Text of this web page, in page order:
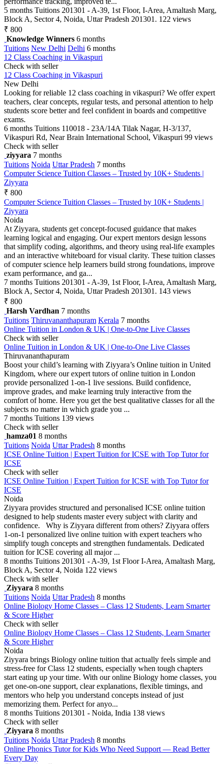
5 months Tuitions 201301 - A-39, 1st Floor, I-Area, Amaltash Marg,
Block A, Sector 4, Noida, Uttar Pradesh 201301. 122 views
₹ 800
Knowledge Winners 6 months
Tuitions New Delhi Delhi 6 months
12 Class Coaching in Vikaspuri
Check with seller
12 Class Coaching in Vikaspuri
New Delhi
Looking for reliable 12 class coaching in vikaspuri? We offer expert
teachers, clear concepts, regular tests, and personal attention to help
students score better and feel confident in boards and competitive
exams.
6 months Tuitions 110018 - 23A/14A Tilak Nagar, H-3/137,
Vikaspuri Rd, Near Brain International School, Vikaspuri 99 views
Check with seller
ziyyara 7 months
Tuitions Noida Uttar Pradesh 7 months
Computer Science Tuition Classes – Trusted by 10K+ Students |
Ziyyara
₹ 800
Computer Science Tuition Classes – Trusted by 10K+ Students |
Ziyyara
Noida
At Ziyyara, students get concept-focused guidance that makes
learning logical and engaging. Our expert mentors design lessons
that simplify coding, algorithms, and theory using real-life examples
and an interactive whiteboard for visual clarity. These tuition classes
of computer science help learners build strong foundations, improve
exam performance, and ga...
7 months Tuitions 201301 - A-39, 1st Floor, I-Area, Amaltash Marg,
Block A, Sector 4, Noida, Uttar Pradesh 201301. 143 views
₹ 800
Harsh Vardhan 7 months
Tuitions Thiruvananthapuram Kerala 7 months
Online Tuition in London & UK | One-to-One Live Classes
Check with seller
Online Tuition in London & UK | One-to-One Live Classes
Thiruvananthapuram
Boost your child’s learning with Ziyyara’s Online tuition in United
Kingdom, where our expert tutors of online tuition in London
provide personalized 1-on-1 live sessions. Build confidence,
improve grades, and make learning truly interactive from the
comfort of home. Here you get the best qualitative classes for all the
subjects no matter in which grade you ...
7 months Tuitions 139 views
Check with seller
hamza01 8 months
Tuitions Noida Uttar Pradesh 8 months
ICSE Online Tuition | Expert Tuition for ICSE with Top Tutor for
ICSE
Check with seller
ICSE Online Tuition | Expert Tuition for ICSE with Top Tutor for
ICSE
Noida
Ziyyara provides structured and personalised ICSE online tuition
designed to help students master every subject with clarity and
confidence. Why is Ziyyara different from others? Ziyyara offers
1-on-1 personalized live online tuition with expert teachers who
simplify tough concepts and strengthen fundamentals. Dedicated
tuition for ICSE covering all major ...
8 months Tuitions 201301 - A-39, 1st Floor I-Area, Amaltash Marg,
Block A, Sector 4, Noida 122 views
Check with seller
Ziyyara 8 months
Tuitions Noida Uttar Pradesh 8 months
Online Biology Home Classes – Class 12 Students, Learn Smarter
& Score Higher
Check with seller
Online Biology Home Classes – Class 12 Students, Learn Smarter
& Score Higher
Noida
Ziyyara brings Biology online tuition that actually feels simple and
stress-free for Class 12 students, especially when tough chapters
start eating up your time. With our online Biology home classes, you
get one-on-one support, clear explanations, flexible timings, and
mentors who help you understand concepts instead of just
memorizing them. Perfect for anyo...
8 months Tuitions 201301 - Noida, India 138 views
Check with seller
Ziyyara 8 months
Tuitions Noida Uttar Pradesh 8 months
Online Phonics Tutor for Kids Who Need Support — Read Better
Every Day